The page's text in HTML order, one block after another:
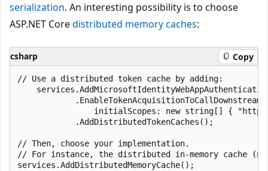
serialization. An interesting possibility is to choose
ASP.NET Coredistributed memory caches:
csharp Copy
// Use a distributed token cache by adding:
initialScopes: new string[] {
            .AddDistributedTokenCaches();
// Then, choose your implementation.
// For instance, the distributed in-memory cache
services.AddDistributedMemoryCache();